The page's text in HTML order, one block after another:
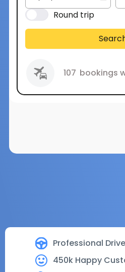
Professional
450k Happy
Round trip
107 bookings